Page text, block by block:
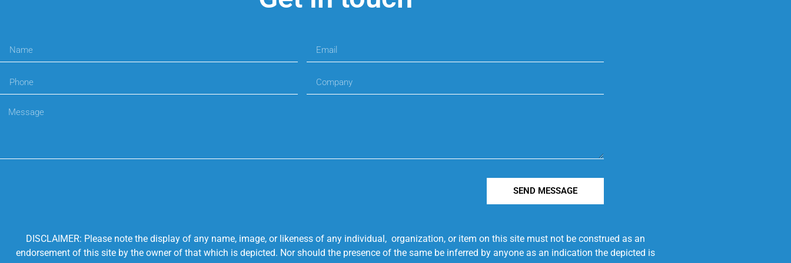
SEND MESSAGE
DISCLAIMER: Please note the display of any name, image, or likeness of any individual, organization, or item on this site must not be construed as an
endorsement of this site by the owner of that which is depicted. Nor should the presence of the same be inferred by anyone as an indication the depicted is